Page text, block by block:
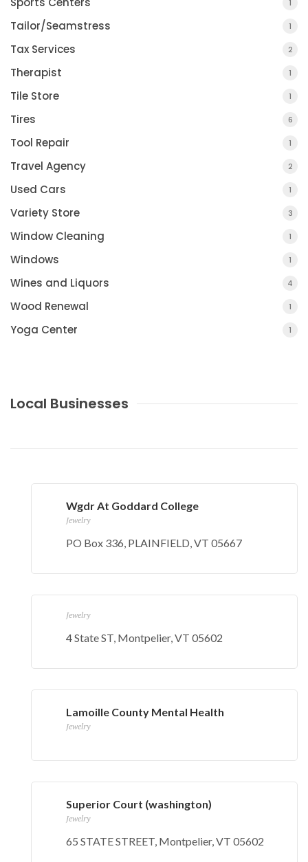
1
Tailor/Seamstress 1
Tax Services 2
Therapist 1
Tile Store 1
Tires 6
Tool Repair 1
Travel Agency 2
Used Cars 1
Variety Store 3
Window Cleaning 1
Windows 1
Wines and Liquors 4
Wood Renewal 1
Yoga Center 1
Local Businesses
Wgdr At Goddard College
Jewelry
PO Box 336, PLAINFIELD, VT 05667
Jewelry
4 State ST, Montpelier, VT 05602
Lamoille County Mental Health
Jewelry
Superior Court (washington)
Jewelry
65 STATE STREET, Montpelier, VT 05602